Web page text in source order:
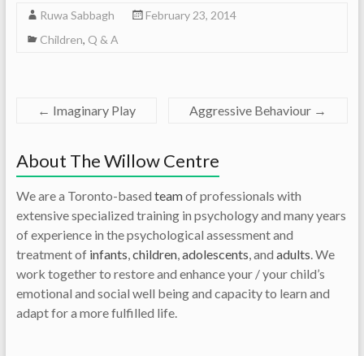
Ruwa Sabbagh
February 23, 2014
Children, Q & A
← Imaginary Play Aggressive Behaviour →
About The Willow Centre
We are a Toronto-based teamof professionals with
extensive specialized training in psychology and many years
of experience in the psychological assessment and
treatment of infants,children,adolescents, and adults. We
work together to restore and enhance your / your child’s
emotional and social well being and capacity to learn and
adapt for a more fulfilled life.